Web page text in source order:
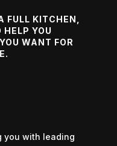
FULL KITCHEN,
YOU
WANT FOR
you with leading